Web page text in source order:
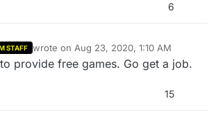
6
STAFF wrote on Aug 23, 2020, 1:10 AM
last edited by
provide free games. Go get a job.
15